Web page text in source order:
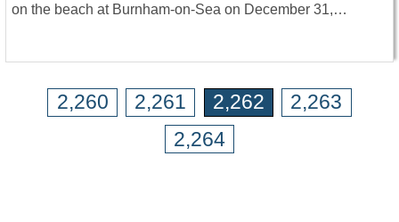
on the beach at Burnham-on-Sea on December 31,…
2,260 2,261 2,262
2,263
2,264